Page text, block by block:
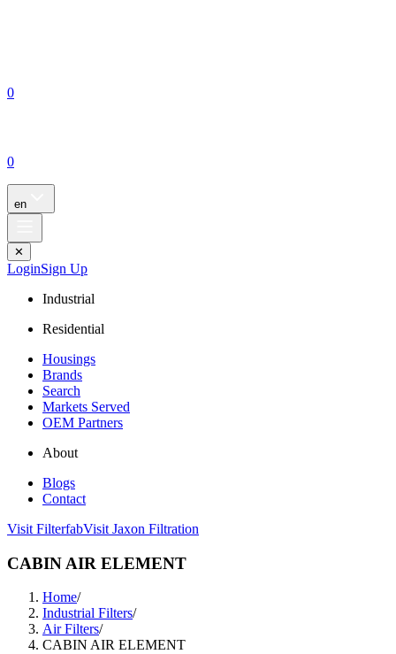
0
0
en
✕
LoginSign Up
Industrial
Residential
Housings
Brands
Search
Markets Served
OEM Partners
About
Blogs
Contact
Visit FilterfabVisit Jaxon Filtration
CABIN AIR ELEMENT
Home/
Industrial Filters/
Air Filters/
CABIN AIR ELEMENT